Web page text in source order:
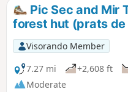
Pic Sec and Mir
forest hut (prats de
Visorando Member
7.27 mi
+2,608 ft
Moderate